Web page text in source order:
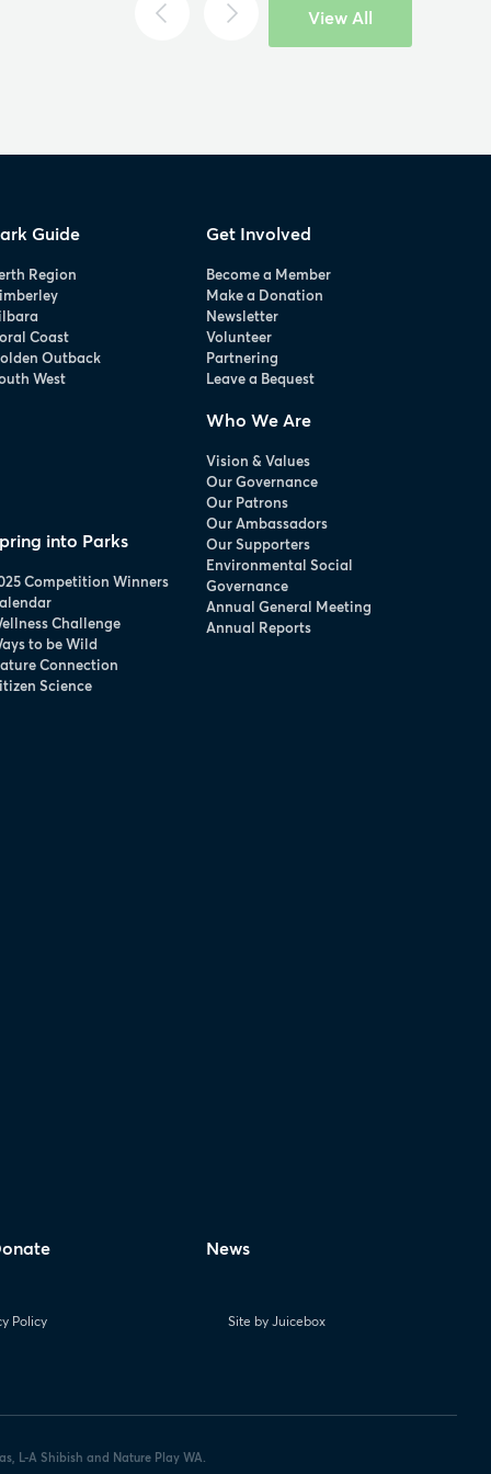
View All
Guide
Region
Coast
Outback
West
Get Involved
Become a Member
Make a Donation
Newsletter
Volunteer
Partnering
Leave a Bequest
Who We Are
Vision & Values
Our Governance
Our Patrons
Our Ambassadors
Our Supporters
Environmental Social
Governance
Annual General Meeting
Annual Reports
into Parks
Competition Winners
Challenge
to be Wild
Connection
Science
News
Policy Site by Juicebox
L-A Shibish and Nature Play WA.